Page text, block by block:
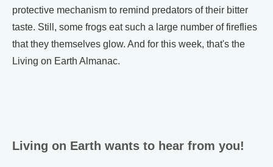
protective mechanism to remind predators of their bitter
taste. Still, some frogs eat such a large number of fireflies
that they themselves glow. And for this week, that's the
Living on Earth Almanac.
Living on Earth wants to hear from you!